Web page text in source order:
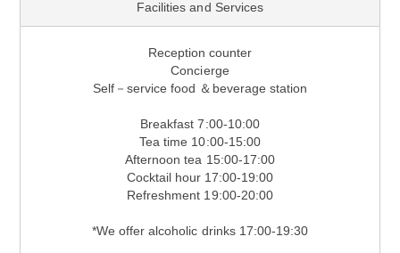
Facilities and Services
Reception counter
Concierge
Self－service food ＆beverage station
Breakfast 7:00-10:00
Tea time 10:00-15:00
Afternoon tea 15:00-17:00
Cocktail hour 17:00-19:00
Refreshment 19:00-20:00
*We offer alcoholic drinks 17:00-19:30